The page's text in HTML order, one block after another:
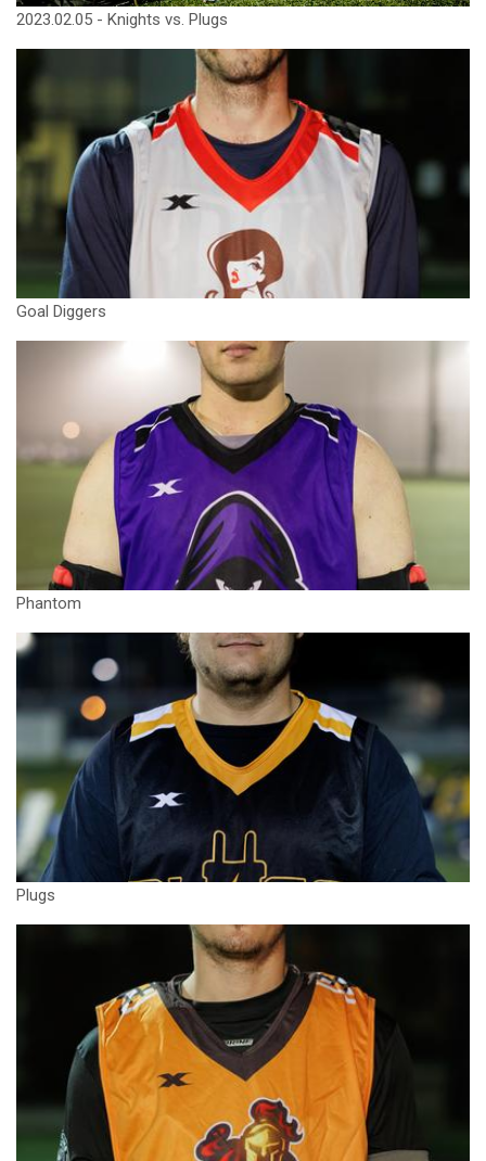
2023.02.05 - Knights vs. Plugs
Goal Diggers
Phantom
Plugs